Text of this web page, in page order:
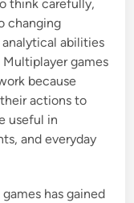
think carefully,
changing
abilities
games
because
actions to
useful in
and everyday
has gained